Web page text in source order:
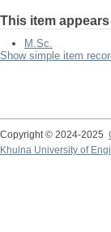
This item
M.Sc.
Show simple item
Copyright © 2024-2025
Khulna University of